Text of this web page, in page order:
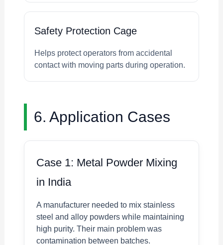
Safety Protection Cage
Helps protect operators from accidental
contact with moving parts during operation.
6. Application Cases
Case 1: Metal Powder Mixing
in India
A manufacturer needed to mix stainless
steel and alloy powders while maintaining
high purity. Their main problem was
contamination between batches.